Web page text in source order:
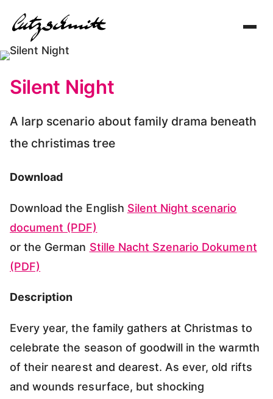
Silent Night
A larp scenario about family drama beneath
the christimas tree
Download
Download the English Silent Night scenario
document (PDF)
or the German Stille Nacht Szenario Dokument
(PDF)
Description
Every year, the family gathers at Christmas to
celebrate the season of goodwill in the warmth
of their nearest and dearest. As ever, old rifts
and wounds resurface, but shocking